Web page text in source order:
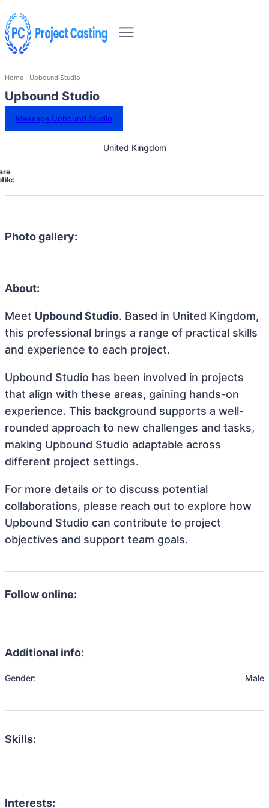
Home Upbound Studio
Upbound Studio
Message Upbound Studio
United Kingdom
Photo gallery:
About:
Meet Upbound Studio. Based in United Kingdom,
this professional brings a range of practical skills
and experience to each project.
Upbound Studio has been involved in projects
that align with these areas, gaining hands-on
experience. This background supports a well-
rounded approach to new challenges and tasks,
making Upbound Studio adaptable across
different project settings.
For more details or to discuss potential
collaborations, please reach out to explore how
Upbound Studio can contribute to project
objectives and support team goals.
Follow online:
Additional info:
Gender: Male
Skills:
Interests: